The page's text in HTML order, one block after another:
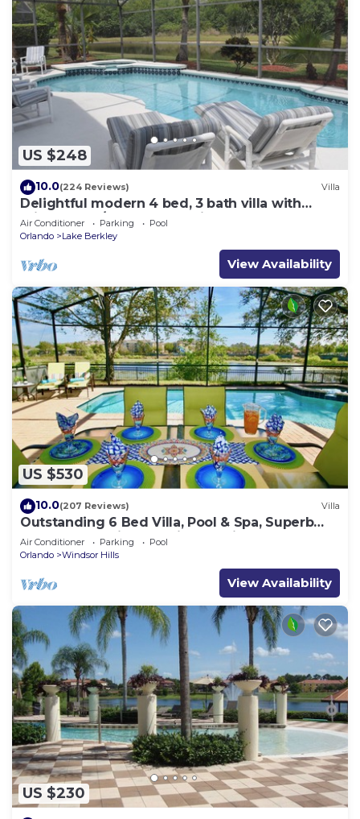
US $248
10.0(224 Reviews) Villa
Delightful modern 4 bed, 3 bath villa with
private pool/spa and lake view.
Air Conditioner Parking
Pool
Orlando
Lake Berkley
View Availability
US $530
10.0(207 Reviews) Villa
Outstanding 6 Bed Villa, Pool & Spa, Superb
Lakefront Setting, 5* Windsor Hills
Air Conditioner Parking
Pool
Orlando
Windsor Hills
View Availability
US $230